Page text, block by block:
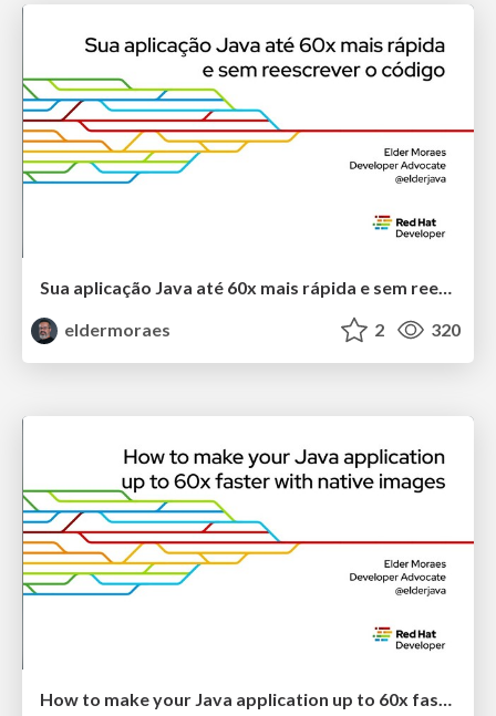
Sua aplicação Java até 60x mais rápida e sem reescrever o código
eldermoraes
2 320
How to make your Java application up to 60x faster with native images